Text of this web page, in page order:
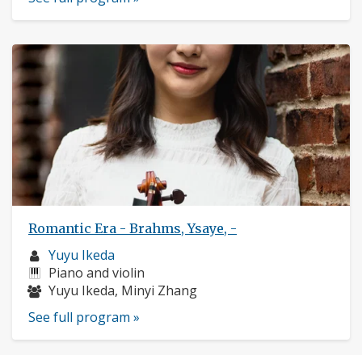
Romantic Era - Brahms, Ysaye, -
Musician
profile:
Yuyu Ikeda
Instruments:
Piano and violin
Musicians:
Yuyu Ikeda, Minyi Zhang
See full program »